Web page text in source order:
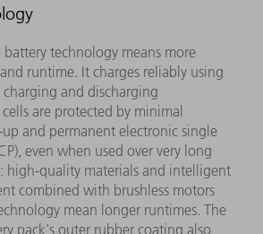
battery technology means more
runtime. It charges reliably using
and discharging
are protected by minimal
and permanent electronic single
even when used over very long
high-quality materials and intelligent
combined with brushless motors
mean longer runtimes. The
pack's outer rubber coating also